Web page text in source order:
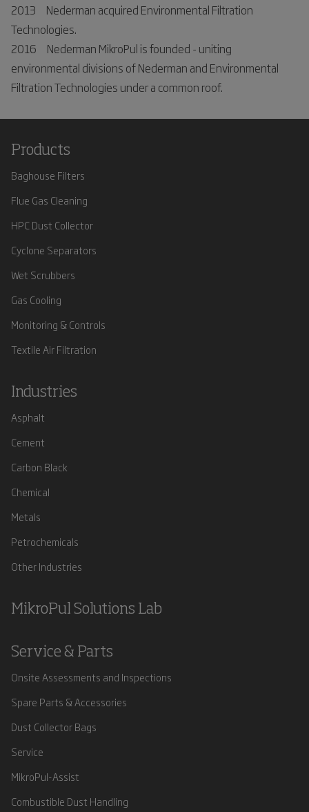
2013 Nederman acquired Environmental Filtration
Technologies.
2016 Nederman MikroPul is founded - uniting
environmental divisions of Nederman and Environmental
Filtration Technologies under a common roof.
Products
Baghouse Filters
Flue Gas Cleaning
HPC Dust Collector
Cyclone Separators
Wet Scrubbers
Gas Cooling
Monitoring & Controls
Textile Air Filtration
Industries
Asphalt
Cement
Carbon Black
Chemical
Metals
Petrochemicals
Other Industries
MikroPul Solutions Lab
Service & Parts
Onsite Assessments and Inspections
Spare Parts & Accessories
Dust Collector Bags
Service
MikroPul-Assist
Combustible Dust Handling